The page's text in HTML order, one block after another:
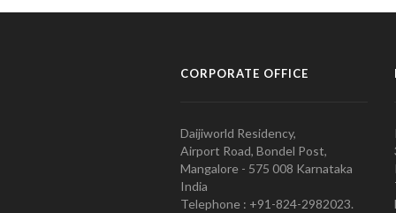
CORPORATE OFFICE
Daijiworld Residency,
Airport Road, Bondel Post,
Mangalore - 575 008 Karnataka
India
Telephone : +91-824-2982023.